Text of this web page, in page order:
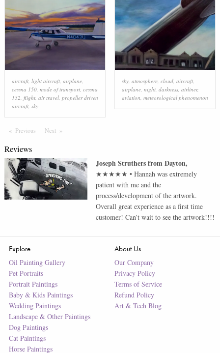
aircraft, light aircraft, airplane,
cessna 150, mode of transport, cessna
152 flight, air travel, propeller driven
aircraft, sky
sky, atmosphere, cloud, aircraft,
airplane, night, darkness, airliner,
aviation meteorological phenomenon
Previous PageNext Page
Reviews
Joseph StruthersfromDayton,
★★★★★ •Hannah was extremely
patient with me and the
process/development of the artwork.
Overall great experience as a first time
customer! Can’t wait to see the artwork!!!!
Explore
Oil Painting Gallery
Pet Portraits
Portrait Paintings
Baby & Kids Paintings
Wedding Paintings
Landscape & Other Paintings
Dog Paintings
Cat Paintings
Horse Paintings
About Us
Our Company
Privacy Policy
Terms of Service
Refund Policy
Art & Tech Blog